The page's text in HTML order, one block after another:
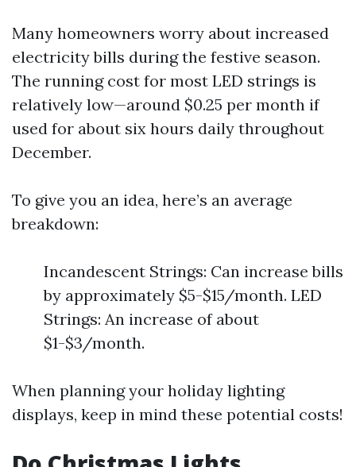
Many homeowners worry about increased
electricity bills during the festive season.
The running cost for most LED strings is
relatively low—around $0.25 per month if
used for about six hours daily throughout
December.
To give you an idea, here’s an average
breakdown:
Incandescent Strings: Can increase bills
by approximately $5-$15/month. LED
Strings: An increase of about
$1-$3/month.
When planning your holiday lighting
displays, keep in mind these potential costs!